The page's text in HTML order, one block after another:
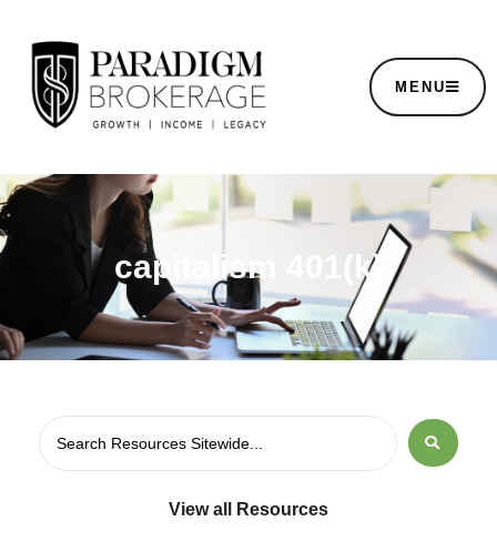
MENU
capitalism 401(k)
View all Resources